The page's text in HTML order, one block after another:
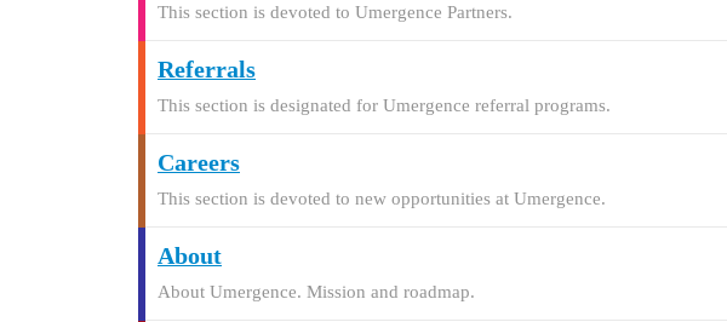
This section is devoted to Umergence Partners.
Referrals
This section is designated for Umergence referral programs.
Careers
This section is devoted to new opportunities at Umergence.
About
About Umergence. Mission and roadmap.